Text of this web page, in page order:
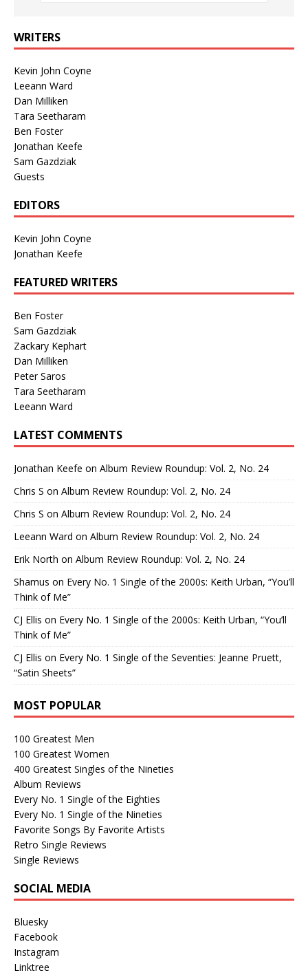
WRITERS
Kevin John Coyne
Leeann Ward
Dan Milliken
Tara Seetharam
Ben Foster
Jonathan Keefe
Sam Gazdziak
Guests
EDITORS
Kevin John Coyne
Jonathan Keefe
FEATURED WRITERS
Ben Foster
Sam Gazdziak
Zackary Kephart
Dan Milliken
Peter Saros
Tara Seetharam
Leeann Ward
LATEST COMMENTS
Jonathan Keefe on Album Review Roundup: Vol. 2, No. 24
Chris S on Album Review Roundup: Vol. 2, No. 24
Chris S on Album Review Roundup: Vol. 2, No. 24
Leeann Ward on Album Review Roundup: Vol. 2, No. 24
Erik North on Album Review Roundup: Vol. 2, No. 24
Shamus on Every No. 1 Single of the 2000s: Keith Urban, “You’ll
Think of Me”
CJ Ellis on Every No. 1 Single of the 2000s: Keith Urban, “You’ll
Think of Me”
CJ Ellis on Every No. 1 Single of the Seventies: Jeanne Pruett,
“Satin Sheets”
MOST POPULAR
100 Greatest Men
100 Greatest Women
400 Greatest Singles of the Nineties
Album Reviews
Every No. 1 Single of the Eighties
Every No. 1 Single of the Nineties
Favorite Songs By Favorite Artists
Retro Single Reviews
Single Reviews
SOCIAL MEDIA
Bluesky
Facebook
Instagram
Linktree